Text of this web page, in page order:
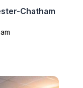
Chatham